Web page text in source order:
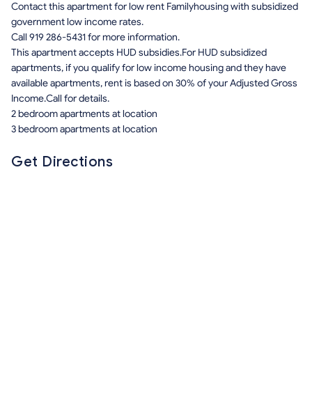
Contact this apartment for low rent Familyhousing with subsidized
government low income rates.
Call 919 286-5431 for more information.
This apartment accepts HUD subsidies.For HUD subsidized
apartments, if you qualify for low income housing and they have
available apartments, rent is based on 30% of your Adjusted Gross
Income.Call for details.
2 bedroom apartments at location
3 bedroom apartments at location
Get Directions